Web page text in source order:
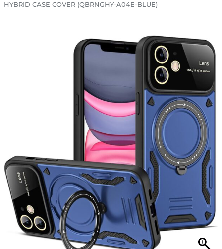
HYBRID CASE COVER (QBRNGHY-A04E-BLUE)